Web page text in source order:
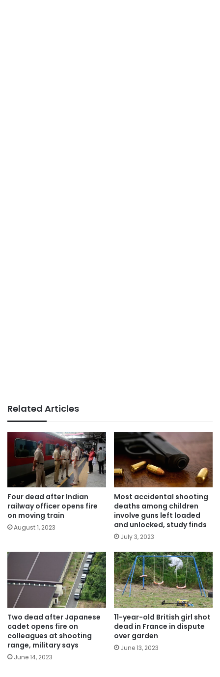
Related Articles
Four dead after Indian
railway officer opens fire
on moving train
August 1, 2023
Most accidental shooting
deaths among children
involve guns left loaded
and unlocked, study finds
July 3, 2023
Two dead after Japanese
cadet opens fire on
colleagues at shooting
range, military says
June 14, 2023
11-year-old British girl shot
dead in France in dispute
over garden
June 13, 2023